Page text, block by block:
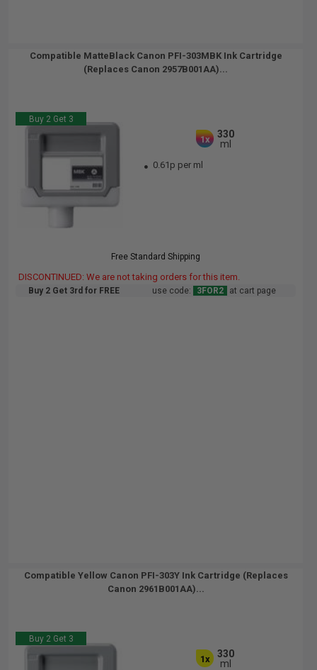
Compatible MatteBlack Canon PFI-303MBK Ink Cartridge
(Replaces Canon 2957B001AA)...
Buy 2 Get 3
1x
330
ml
0.61p per ml
Free Standard Shipping
DISCONTINUED: We are not taking orders for this item.
Buy 2 Get 3rd for FREE use code: 3FOR2 at cart page
Compatible Yellow Canon PFI-303Y Ink Cartridge (Replaces
Canon 2961B001AA)...
Buy 2 Get 3
1x
330
ml